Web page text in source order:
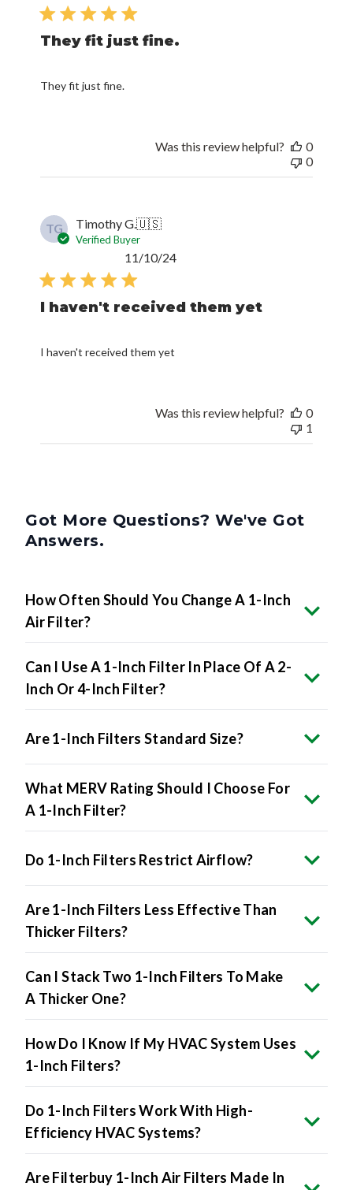
They fit just fine.
They fit just fine.
Was this review helpful?
0
0
TG Timothy G.🇺🇸
Verified Buyer
I haven't received them yet
I haven't received them yet
Published
11/10/24
Was this review helpful?
0
1
Got More Questions? We've Got
Answers.
How Often Should You Change A 1-Inch
Air Filter?
Can I Use A 1-Inch Filter In Place Of A 2-
Inch Or 4-Inch Filter?
Are 1-Inch Filters Standard Size?
What MERV Rating Should I Choose For
A 1-Inch Filter?
Do 1-Inch Filters Restrict Airflow?
Are 1-Inch Filters Less Effective Than
Thicker Filters?
Can I Stack Two 1-Inch Filters To Make
A Thicker One?
How Do I Know If My HVAC System Uses
1-Inch Filters?
Do 1-Inch Filters Work With High-
Efficiency HVAC Systems?
Are Filterbuy 1-Inch Air Filters Made In